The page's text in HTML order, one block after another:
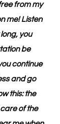
from my
me! Listen
you
be
continue
and go
this: the
of the